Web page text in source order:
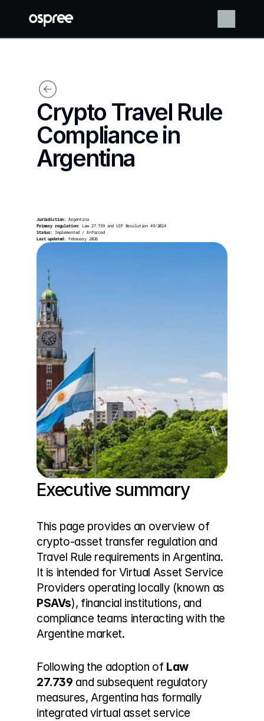
Crypto Travel Rule
Compliance in
Argentina
Jurisdiction: Argentina
Primary regulation: Law 27.739 and UIF Resolution 49/2024
Status: Implemented / Enforced
Last updated: February 2026
Executive summary
This page provides an overview of
crypto-asset transfer regulation and
Travel Rule requirements in Argentina.
It is intended for Virtual Asset Service
PSAVs), financial institutions, and
compliance teams interacting with the
Argentine market.
Following the adoption of Law
27.739 and subsequent regulatory
measures, Argentina has formally
integrated virtual asset service